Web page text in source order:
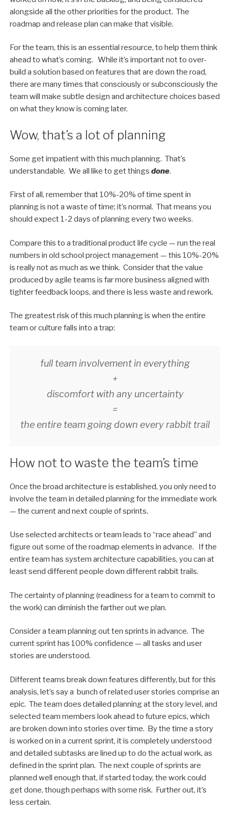
alongside all the other priorities for the product. The
roadmap and release plan can make that visible.
For the team, this is an essential resource, to help them think
ahead to what’s coming. While it’s important not to over-
build a solution based on features that are down the road,
there are many times that consciously or subconsciously the
team will make subtle design and architecture choices based
on what they know is coming later.
Wow, that’s a lot of planning
Some get impatient with this much planning. That’s
understandable. We all like to get thingsdone.
First of all, remember that 10%-20% of time spent in
planning is not a waste of time; it’s normal. That means you
should expect 1-2 days of planning every two weeks.
Compare this to a traditional product life cycle — run the real
numbers in old school project management — this 10%-20%
is really not as much as we think. Consider that the value
produced by agile teams is far more business aligned with
tighter feedback loops, and there is less waste and rework.
The greatest risk of this much planning is when the entire
team or culture falls into a trap:
full team involvement in everything
+
discomfort with any uncertainty
=
the entire team going down every rabbit trail
How not to waste the team’s time
Once the broad architecture is established, you only need to
involve the team in detailed planning for the immediate work
— the current and next couple of sprints.
Use selected architects or team leads to “race ahead” and
figure out some of the roadmap elements in advance. If the
entire team has system architecture capabilities, you can at
least send different people down different rabbit trails.
The certainty of planning (readiness for a team to commit to
the work) can diminish the farther out we plan.
Consider a team planning out ten sprints in advance. The
current sprint has 100% confidence — all tasks and user
stories are understood.
Different teams break down features differently, but for this
analysis, let’s say a bunch of related user stories comprise an
epic. The team does detailed planning at the story level, and
selected team members look ahead to future epics, which
are broken down into stories over time. By the time a story
is worked on in a current sprint, it is completely understood
and detailed subtasks are lined up to do the actual work, as
defined in the sprint plan. The next couple of sprints are
planned well enough that, if started today, the work could
get done, though perhaps with some risk. Further out, it’s
less certain.